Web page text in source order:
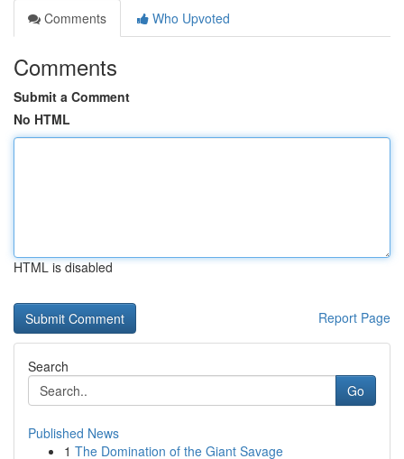
Comments
Who Upvoted
Comments
Submit a Comment
No HTML
HTML is disabled
Report Page
Search
Go
Published News
1 The Domination of the Giant Savage